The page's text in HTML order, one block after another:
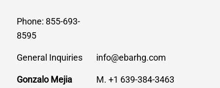
Phone: 855-693-
8595
General Inquiries info@ebarhg.com
Gonzalo Mejia
M. +1 639-384-3463